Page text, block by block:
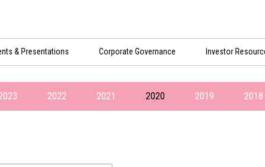
& Presentations Corporate Governance Investor
2022 2021 2020 2019 2018